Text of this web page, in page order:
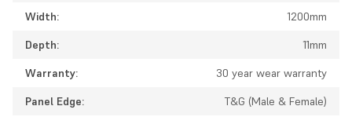
Width:
1200mm
Depth:
11mm
Warranty:
30 year wear warranty
Panel Edge:
T&G (Male & Female)